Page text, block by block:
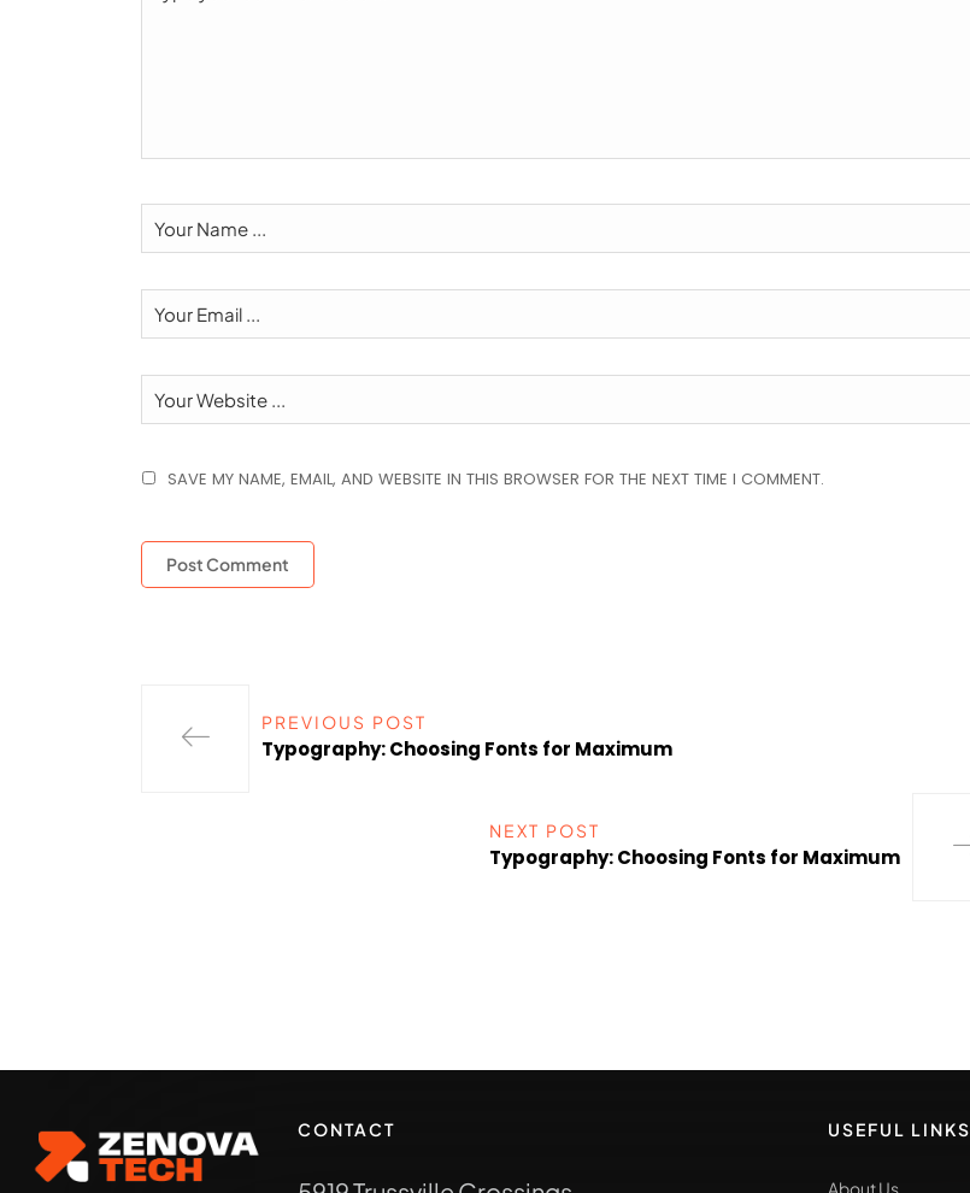
SAVE MY NAME, EMAIL, AND WEBSITE IN THIS BROWSER FOR THE NEXT TIME I COMMENT.
PREVIOUS POST
Typography: Choosing Fonts for Maximum
NEXT POST
Typography: Choosing Fonts for Maximum
CONTACT USEFUL LINKS
About Us